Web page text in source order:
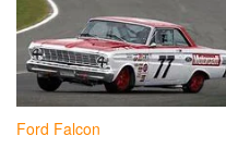
Ford Falcon